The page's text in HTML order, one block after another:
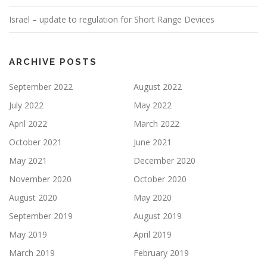
Israel – update to regulation for Short Range Devices
ARCHIVE POSTS
September 2022
August 2022
July 2022
May 2022
April 2022
March 2022
October 2021
June 2021
May 2021
December 2020
November 2020
October 2020
August 2020
May 2020
September 2019
August 2019
May 2019
April 2019
March 2019
February 2019